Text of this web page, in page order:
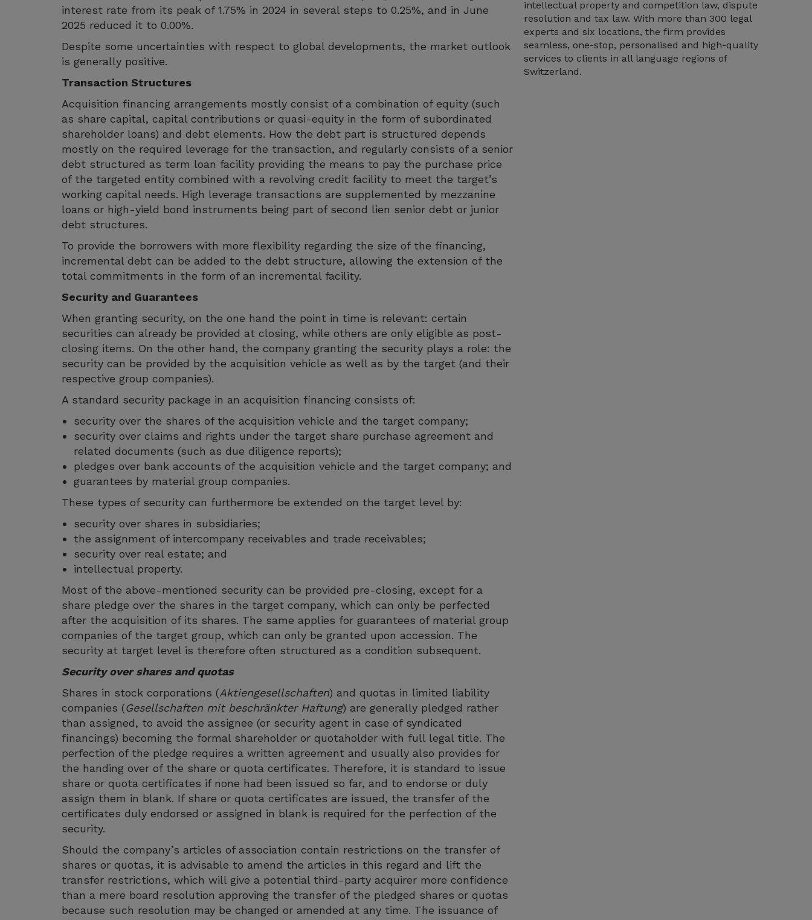
interest rate from its peak of 1.75% in 2024 in several steps to 0.25%, and in June
2025 reduced it to 0.00%.
Despite some uncertainties with respect to global developments, the market outlook
is generally positive.
Transaction Structures
Acquisition financing arrangements mostly consist of a combination of equity (such
as share capital, capital contributions or quasi-equity in the form of subordinated
shareholder loans) and debt elements. How the debt part is structured depends
mostly on the required leverage for the transaction, and regularly consists of a senior
debt structured as term loan facility providing the means to pay the purchase price
of the targeted entity combined with a revolving credit facility to meet the target’s
working capital needs. High leverage transactions are supplemented by mezzanine
loans or high-yield bond instruments being part of second lien senior debt or junior
debt structures.
To provide the borrowers with more flexibility regarding the size of the financing,
incremental debt can be added to the debt structure, allowing the extension of the
total commitments in the form of an incremental facility.
Security and Guarantees
When granting security, on the one hand the point in time is relevant: certain
securities can already be provided at closing, while others are only eligible as post-
closing items. On the other hand, the company granting the security plays a role: the
security can be provided by the acquisition vehicle as well as by the target (and their
respective group companies).
A standard security package in an acquisition financing consists of:
security over the shares of the acquisition vehicle and the target company;
security over claims and rights under the target share purchase agreement and
related documents (such as due diligence reports);
pledges over bank accounts of the acquisition vehicle and the target company; and
guarantees by material group companies.
These types of security can furthermore be extended on the target level by:
security over shares in subsidiaries;
the assignment of intercompany receivables and trade receivables;
security over real estate; and
intellectual property.
Most of the above-mentioned security can be provided pre-closing, except for a
share pledge over the shares in the target company, which can only be perfected
after the acquisition of its shares. The same applies for guarantees of material group
companies of the target group, which can only be granted upon accession. The
security at target level is therefore often structured as a condition subsequent.
Security over shares and quotas
Shares in stock corporations (Aktiengesellschaften) and quotas in limited liability
companies (Gesellschaften mit beschränkter Haftung) are generally pledged rather
than assigned, to avoid the assignee (or security agent in case of syndicated
financings) becoming the formal shareholder or quotaholder with full legal title. The
perfection of the pledge requires a written agreement and usually also provides for
the handing over of the share or quota certificates. Therefore, it is standard to issue
share or quota certificates if none had been issued so far, and to endorse or duly
assign them in blank. If share or quota certificates are issued, the transfer of the
certificates duly endorsed or assigned in blank is required for the perfection of the
security.
Should the company’s articles of association contain restrictions on the transfer of
shares or quotas, it is advisable to amend the articles in this regard and lift the
transfer restrictions, which will give a potential third-party acquirer more confidence
than a mere board resolution approving the transfer of the pledged shares or quotas
because such resolution may be changed or amended at any time. The issuance of
intellectual property and competition law, dispute
resolution and tax law. With more than 300 legal
experts and six locations, the firm provides
seamless, one-stop, personalised and high-quality
services to clients in all language regions of
Switzerland.